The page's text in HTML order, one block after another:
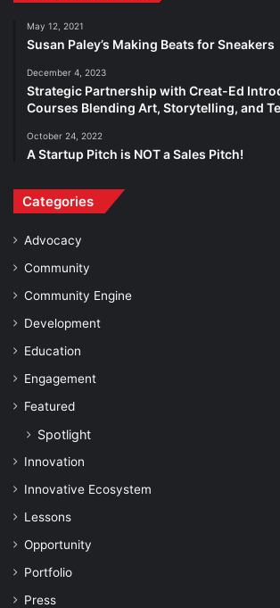
May 12, 2021
Susan Paley’s Making Beats for Sneakers
December 4, 2023
Strategic Partnership with Creat-Ed
Courses Blending Art, Storytelling, and
October 24, 2022
A Startup Pitch is NOT a Sales Pitch!
Categories
Advocacy
Community
Community Engine
Development
Education
Engagement
Featured
Spotlight
Innovation
Innovative Ecosystem
Lessons
Opportunity
Portfolio
Press